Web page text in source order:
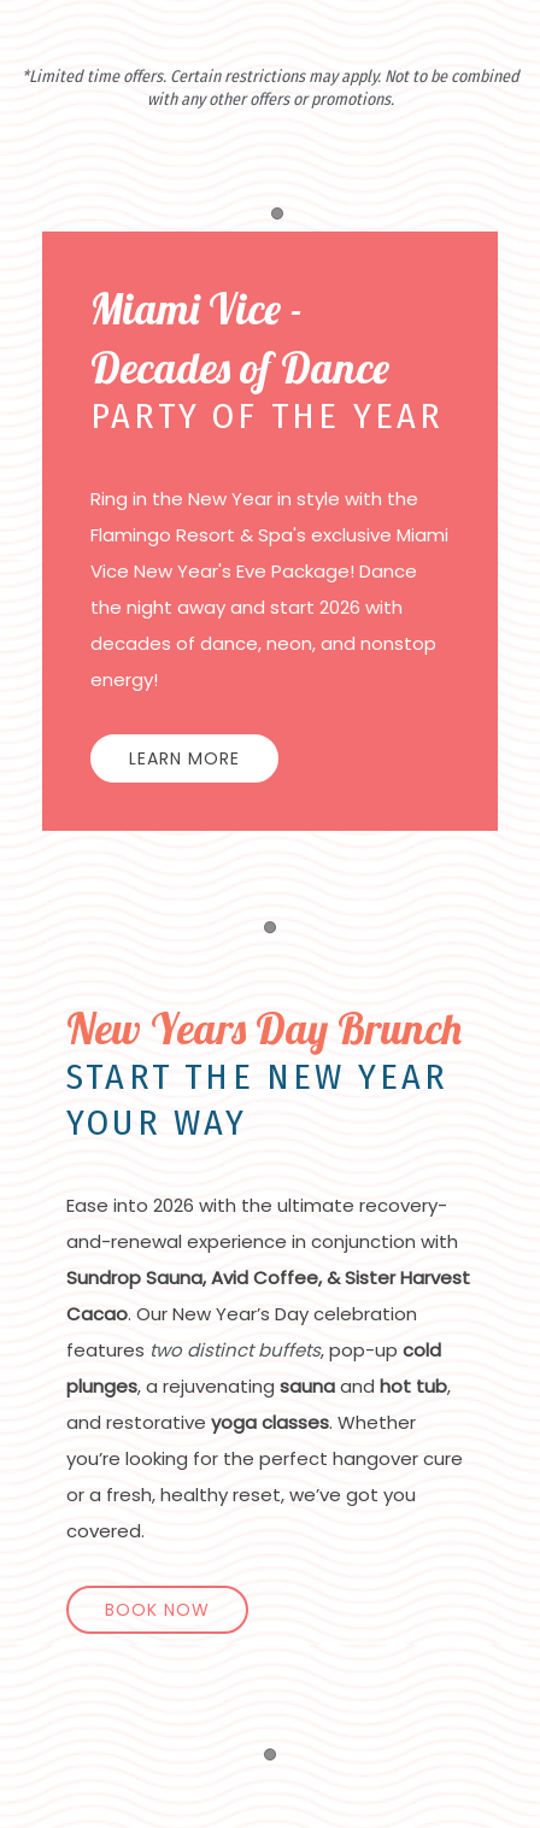
*Limited time offers. Certain restrictions may apply. Not to be combined
with any other offers or promotions.
Item 1
Miami Vice -
Decades of Dance
PARTY OF THE YEAR
Ring in the New Year in style with the
Flamingo Resort & Spa's exclusive Miami
Vice New Year's Eve Package! Dance
the night away and start 2026 with
decades of dance, neon, and nonstop
energy!
LEARN MORE
New Years Day Brunch
START THE NEW YEAR
YOUR WAY
Ease into 2026 with the ultimate recovery-
and-renewal experience in conjunction with
Sundrop Sauna, Avid Coffee, & Sister Harvest
Cacao. Our New Year’s Day celebration
features two distinct buffets, pop-up cold
plunges, a rejuvenatingsaunaandhot tub,
and restorative yoga classes. Whether
you’re looking for the perfect hangover cure
or a fresh, healthy reset, we’ve got you
covered.
BOOK NOW